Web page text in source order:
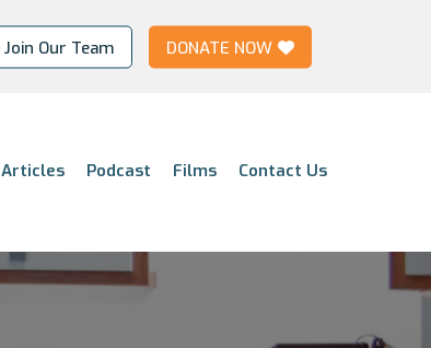
Join Our Team DONATE NOW
Articles Podcast Films Contact Us